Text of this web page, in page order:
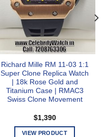
Richard Mille RM 11-03 1:1
Super Clone Replica Watch
| 18k Rose Gold and
Titanium Case | RMAC3
Swiss Clone Movement
$1,390
VIEW PRODUCT